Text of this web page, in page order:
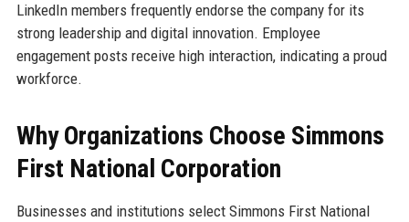
LinkedIn members frequently endorse the company for its
strong leadership and digital innovation. Employee
engagement posts receive high interaction, indicating a proud
workforce.
Why Organizations Choose Simmons
First National Corporation
Businesses and institutions select Simmons First National